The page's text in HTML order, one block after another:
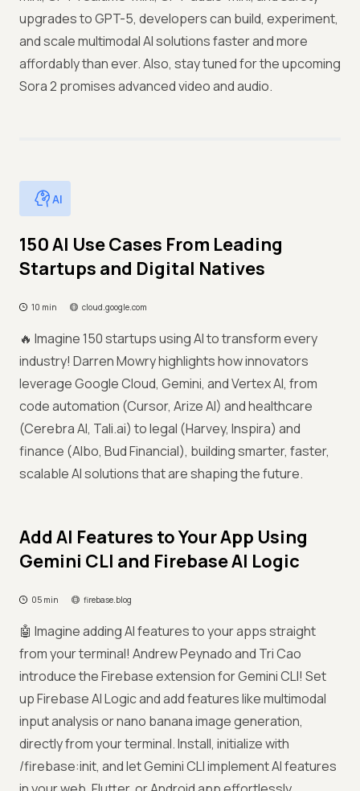
upgrades to GPT-5, developers can build, experiment,
and scale multimodal AI solutions faster and more
affordably than ever. Also, stay tuned for the upcoming
Sora 2 promises advanced video and audio.
AI
150 AI Use Cases From Leading
Startups and Digital Natives
10 min cloud.google.com
🔥 Imagine 150 startups using AI to transform every
industry! Darren Mowry highlights how innovators
leverage Google Cloud, Gemini, and Vertex AI, from
code automation (Cursor, Arize AI) and healthcare
(Cerebra AI, Tali.ai) to legal (Harvey, Inspira) and
finance (Albo, Bud Financial), building smarter, faster,
scalable AI solutions that are shaping the future.
Add AI Features to Your App Using
Gemini CLI and Firebase AI Logic
05 min firebase.blog
🤖 Imagine adding AI features to your apps straight
from your terminal! Andrew Peynado and Tri Cao
introduce the Firebase extension for Gemini CLI! Set
up Firebase AI Logic and add features like multimodal
input analysis or nano banana image generation,
directly from your terminal. Install, initialize with
/firebase:init, and let Gemini CLI implement AI features